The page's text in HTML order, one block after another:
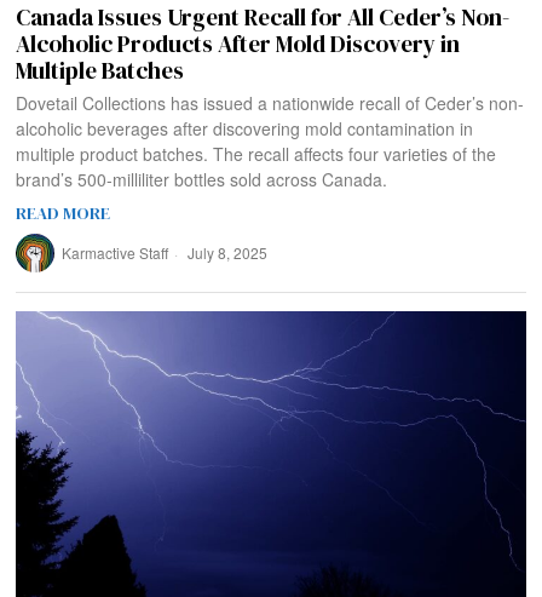
Canada Issues Urgent Recall for All Ceder’s Non-
Alcoholic Products After Mold Discovery in
Multiple Batches
Dovetail Collections has issued a nationwide recall of Ceder’s non-
alcoholic beverages after discovering mold contamination in
multiple product batches. The recall affects four varieties of the
brand’s 500-milliliter bottles sold across Canada.
READ MORE
Karmactive Staff July 8, 2025